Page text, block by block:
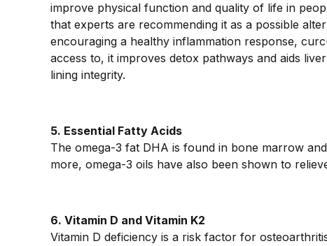
improve physical function and quality of life in
that experts are recommending it as a possible
encouraging a healthy inflammation response,
access to, it improves detox pathways and aids
lining integrity.
5. Essential Fatty Acids
The omega-3 fat DHA is found in bone marrow
more, omega-3 oils have also been shown to
6. Vitamin D and Vitamin K2
Vitamin D deficiency is a risk factor for